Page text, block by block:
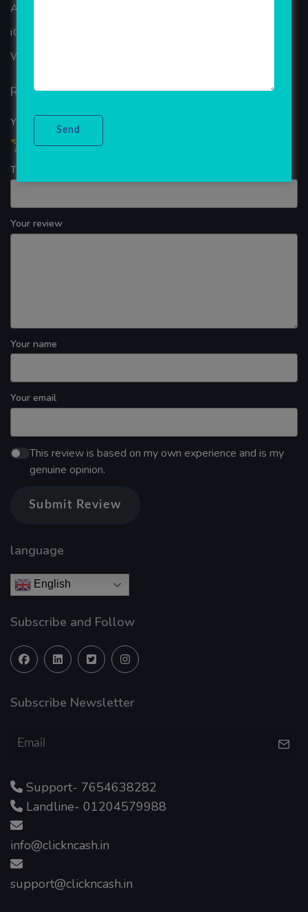
ANDROID APP DEVELOPMENT
iOS App Development
WINDOWS APP DEVELOPMENT
Reviews
Your overall rating
Title of your review
Your review
Your name
Your email
This review is based on my own experience and is my
genuine opinion.
Submit Review
language
English
Subscribe and Follow
Subscribe Newsletter
Support- 7654638282
Landline- 01204579988
info@clickncash.in
support@clickncash.in